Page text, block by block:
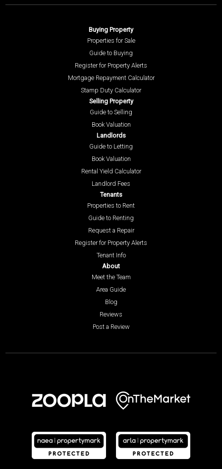
Buying Property
Properties for Sale
Guide to Buying
Register for Property Alerts
Mortgage Repayment Calculator
Stamp Duty Calculator
Selling Property
Guide to Selling
Book Valuation
Landlords
Guide to Letting
Book Valuation
Rental Yield Calculator
Landlord Fees
Tenants
Properties to Rent
Guide to Renting
Request a Repair
Register for Property Alerts
Tenant Info
About
Meet the Team
Area Guide
Blog
Reviews
Post a Review